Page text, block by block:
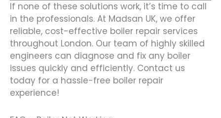
If none of these solutions work, it’s time to call
in the professionals. At Madsan UK, we offer
reliable, cost-effective boiler repair services
throughout London. Our team of highly skilled
engineers can diagnose and fix any boiler
issues quickly and efficiently. Contact us
today for a hassle-free boiler repair
experience!